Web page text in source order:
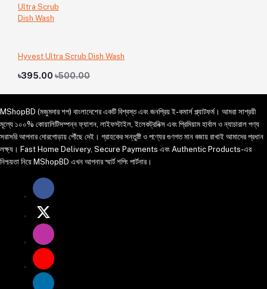
Hyvest Ultra Scrub Dish Wash
৳395.00 ৳500.00
MShopBD (মজুমদার শপ) বাংলাদেশের একটি বিশ্বস্ত এবং জনপ্রিয় ই-কমার্স প্ল্যাটফর্ম। আমরা সাশ্রয়ী
মূল্যে ১০০% কোয়ালিটিসম্পন্ন ফ্যাশন, লাইফস্টাইল, ইলেকট্রনিক্স এবং প্রিমিয়াম হার্বাল ও ন্যাচারাল পণ্য
সরাসরি আপনার দোরগোড়ায় পৌঁছে দেই। গ্রাহকের সন্তুষ্টি ও পণ্যের গুণগত মান বজায় রাখাই আমাদের প্রধান
লক্ষ্য। Fast Home Delivery, Secure Payments এবং Authentic Products-এর
নিশ্চয়তা নিয়ে MShopBD এখন আপনার স্মার্ট শপিং পার্টনার।